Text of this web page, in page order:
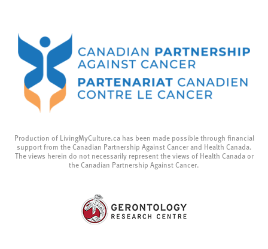
Production of LivingMyCulture.ca has been made possible through financial
support from the Canadian Partnership Against Cancer and Health Canada.
The views herein do not necessarily represent the views of Health Canada or
the Canadian Partnership Against Cancer.